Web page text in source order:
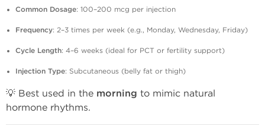
Common Dosage: 100–200 mcg per injection
Frequency: 2–3 times per week (e.g., Monday, Wednesday, Friday)
Cycle Length: 4–6 weeks (ideal for PCT or fertility support)
Injection Type: Subcutaneous (belly fat or thigh)
💡 Best used in the morning to mimic natural
hormone rhythms.